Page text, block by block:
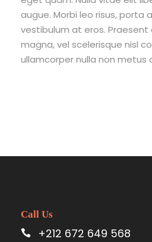
augue. Morbi leo risus, porta
vestibulum at eros.
magna, vel scelerisque nisl
ullamcorper nulla non metus
Call Us
+212 672 649 568